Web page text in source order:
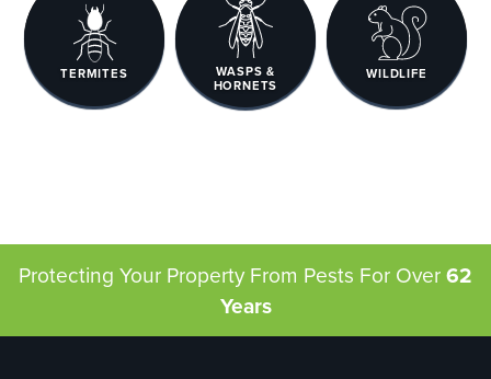
TERMITES
WASPS &
HORNETS
WILDLIFE
Protecting Your Property From Pests For Over62
Years